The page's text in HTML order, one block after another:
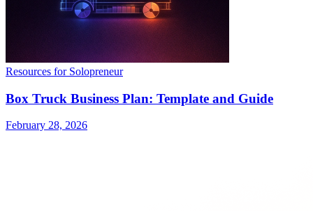
Resources for Solopreneur
Box Truck Business Plan: Template and Guide
February 28, 2026